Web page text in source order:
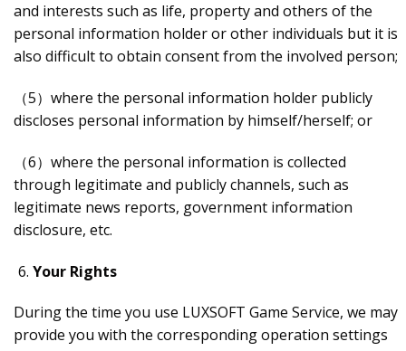
and interests such as life, property and others of the
personal information holder or other individuals but it is
also difficult to obtain consent from the involved person;
（5）where the personal information holder publicly
discloses personal information by himself/herself; or
（6）where the personal information is collected
through legitimate and publicly channels, such as
legitimate news reports, government information
disclosure, etc.
Your Rights
During the time you use LUXSOFT Game Service, we may
provide you with the corresponding operation settings